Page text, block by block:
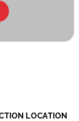
LOCATION